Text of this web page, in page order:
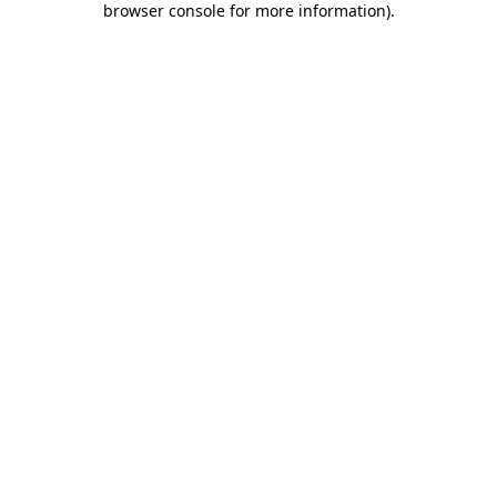
browser console for more information).